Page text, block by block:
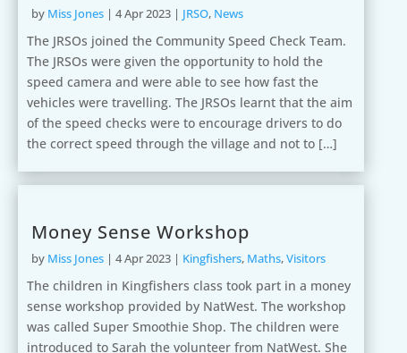
by Miss Jones | 4 Apr 2023 | JRSO, News
The JRSOs joined the Community Speed Check Team.
The JRSOs were given the opportunity to hold the
speed camera and were able to see how fast the
vehicles were travelling. The JRSOs learnt that the aim
of the speed checks were to encourage drivers to do
the correct speed through the village and not to […]
Money Sense Workshop
by Miss Jones | 4 Apr 2023 | Kingfishers, Maths,Visitors
The children in Kingfishers class took part in a money
sense workshop provided by NatWest. The workshop
was called Super Smoothie Shop. The children were
introduced to Sarah the volunteer from NatWest. She